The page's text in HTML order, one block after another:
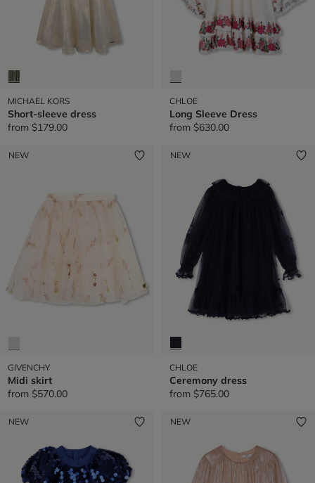
MICHAEL KORS
Short-sleeve dress
from $179.00
CHLOE
Long Sleeve Dress
from $630.00
NEW
GIVENCHY
Midi skirt
from $570.00
NEW
CHLOE
Ceremony dress
from $765.00
NEW NEW